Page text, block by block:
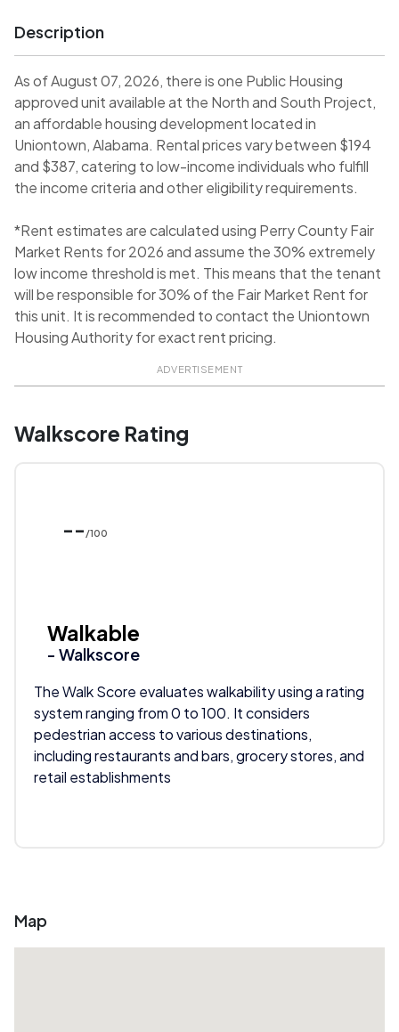
Description
As of August 07, 2026, there is one Public Housing
approved unit available at the North and South Project,
an affordable housing development located in
Uniontown, Alabama. Rental prices vary between $194
and $387, catering to low-income individuals who fulfill
the income criteria and other eligibility requirements.
*Rent estimates are calculated using Perry County Fair
Market Rents for 2026 and assume the 30% extremely
low income threshold is met. This means that the tenant
will be responsible for 30% of the Fair Market Rent for
this unit. It is recommended to contact the Uniontown
Housing Authority for exact rent pricing.
ADVERTISEMENT
Walkscore Rating
-- /100
Walkable
- Walkscore
The Walk Score evaluates walkability using a rating
system ranging from 0 to 100. It considers
pedestrian access to various destinations,
including restaurants and bars, grocery stores, and
retail establishments
Map